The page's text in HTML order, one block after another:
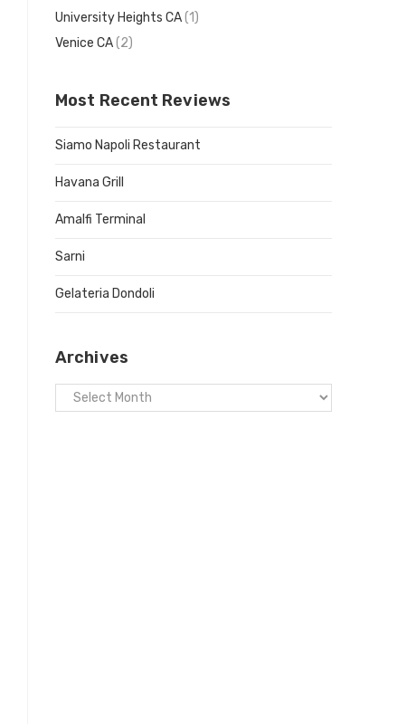
University Heights CA(1)
Venice CA(2)
Most Recent Reviews
Siamo Napoli Restaurant
Havana Grill
Amalfi Terminal
Sarni
Gelateria Dondoli
Archives